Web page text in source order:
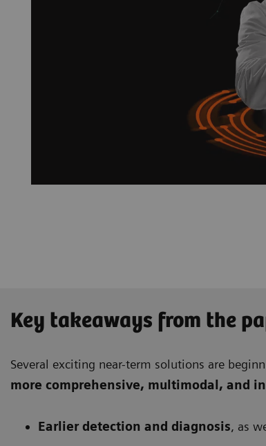
Key takeaways from the
Several exciting near-term solutions are
more comprehensive, multimodal, and
Earlier detection and diagnosis, as